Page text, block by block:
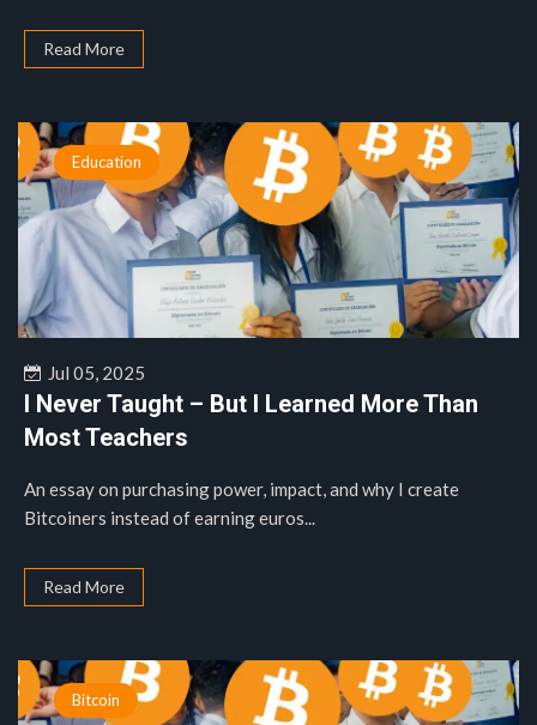
Read More
Education
Jul 05, 2025
I Never Taught – But I Learned More Than
Most Teachers
An essay on purchasing power, impact, and why I create
Bitcoiners instead of earning euros...
Read More
Bitcoin